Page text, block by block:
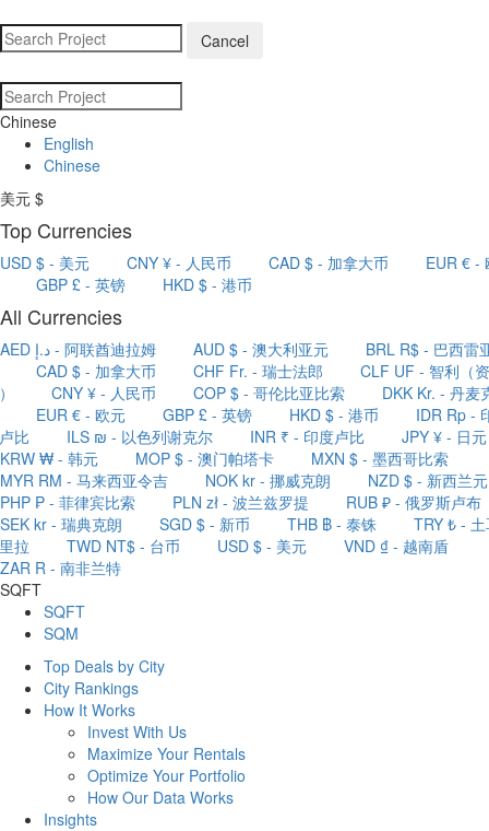
Cancel
Chinese
English
Chinese
美元 $
Top Currencies
USD $ - 美元 CNY ¥ - 人民币 CAD $ - 加拿大币
EUR € -
GBP £ - 英镑
HKD $ - 港币
All Currencies
AED د.إ - 阿联酋迪拉姆 AUD $ - 澳大利亚元
BRL R$ - 巴西雷
CAD $ - 加拿大币
CHF Fr. - 瑞士法郎
CLF UF - 智利（资
CNY ¥ - 人民币 COP $ - 哥伦比亚比索
DKK Kr. - 丹麦
EUR € - 欧元
GBP £ - 英镑 HKD $ - 港币
IDR Rp -
比
ILS ₪ - 以色列谢克尔 INR ₹ - 印度卢比
JPY ¥ - 日元
KRW ₩ - 韩元
MOP $ - 澳门帕塔卡
MXN $ - 墨西哥比索
MYR RM - 马来西亚令吉
NOK kr - 挪威克朗
NZD $ - 新西兰元
PHP ₱ - 菲律宾比索
PLN zł - 波兰兹罗提
RUB ₽ - 俄罗斯卢布
SEK kr - 瑞典克朗
SGD $ - 新币 THB ฿ - 泰铢
TRY ₺ -
拉
TWD NT$ - 台币 USD $ - 美元
VND ₫ - 越南盾
ZAR R - 南非兰特
SQFT
SQFT
SQM
Top Deals by City
City Rankings
How It Works
Invest With Us
Maximize Your Rentals
Optimize Your Portfolio
How Our Data Works
Insights